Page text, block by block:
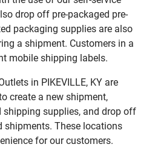
drop off pre-packaged pre-
packaging supplies are also
a shipment. Customers in a
mobile shipping labels.
in PIKEVILLE, KY are
create a new shipment,
shipping supplies, and drop off
shipments. These locations
for our customers.